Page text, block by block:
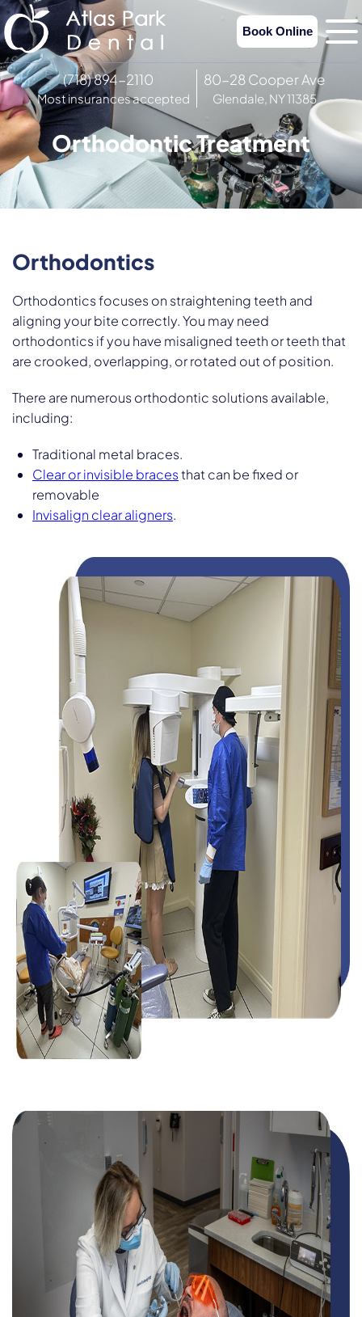
Book Online
(718) 894-2110
Most insurances accepted
80-28 Cooper Ave
Glendale, NY 11385
Orthodontic Treatment
Orthodontics
Orthodontics focuses on straightening teeth and
aligning your bite correctly. You may need
orthodontics if you have misaligned teeth or teeth that
are crooked, overlapping, or rotated out of position.
There are numerous orthodontic solutions available,
including:
Traditional metal braces.
Clear or invisible bracesthat can be fixed or
removable
Invisalign clear aligners.